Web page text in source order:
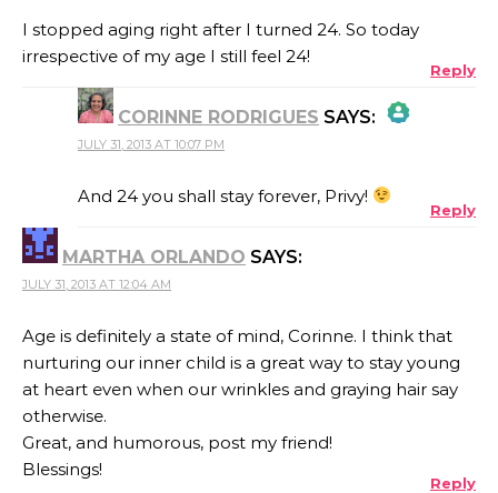
I stopped aging right after I turned 24. So today
irrespective of my age I still feel 24!
Reply
CORINNE RODRIGUES SAYS:
THE REAL PERSON BADGE!
ANTI-SPAM BY CLEANTALK
JULY 31, 2013 AT 10:07 PM
And 24 you shall stay forever, Privy!
Reply
MARTHA ORLANDO SAYS:
JULY 31, 2013 AT 12:04 AM
Age is definitely a state of mind, Corinne. I think that
nurturing our inner child is a great way to stay young
at heart even when our wrinkles and graying hair say
otherwise.
Great, and humorous, post my friend!
Blessings!
Reply